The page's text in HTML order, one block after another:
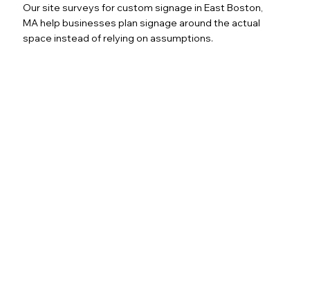
Our site surveys for custom signage in East Boston,
MA help businesses plan signage around the actual
space instead of relying on assumptions.